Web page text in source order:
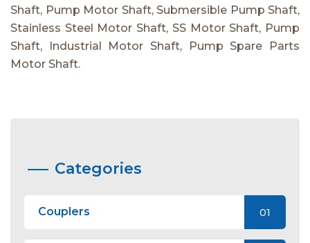
Shaft, Pump Motor Shaft, Submersible Pump Shaft,
Stainless Steel Motor Shaft, SS Motor Shaft, Pump
Shaft, Industrial Motor Shaft, Pump Spare Parts
Motor Shaft.
Categories
Couplers 01